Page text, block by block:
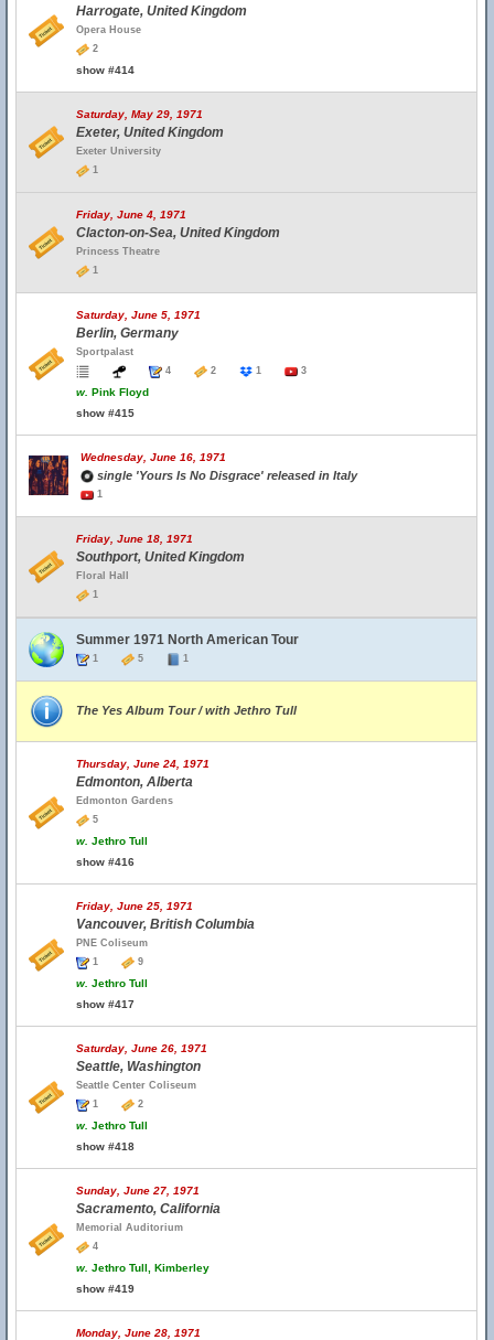
Harrogate, United Kingdom
Opera House
2
show #414
Saturday, May 29, 1971
Exeter, United Kingdom
Exeter University
1
Friday, June 4, 1971
Clacton-on-Sea, United Kingdom
Princess Theatre
1
Saturday, June 5, 1971
Berlin, Germany
Sportpalast
4
2 1 3
w. Pink Floyd
show #415
Wednesday, June 16, 1971
single 'Yours Is No Disgrace' released in Italy
1
Friday, June 18, 1971
Southport, United Kingdom
Floral Hall
1
Summer 1971 North American Tour
1 5 1
The Yes Album Tour / with Jethro Tull
Thursday, June 24, 1971
Edmonton, Alberta
Edmonton Gardens
5
w. Jethro Tull
show #416
Friday, June 25, 1971
Vancouver, British Columbia
PNE Coliseum
1
9
w. Jethro Tull
show #417
Saturday, June 26, 1971
Seattle, Washington
Seattle Center Coliseum
1
2
w. Jethro Tull
show #418
Sunday, June 27, 1971
Sacramento, California
Memorial Auditorium
4
w. Jethro Tull, Kimberley
show #419
Monday, June 28, 1971